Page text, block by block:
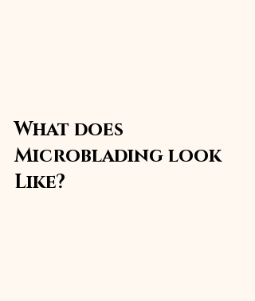
What does
Microblading look
Like?